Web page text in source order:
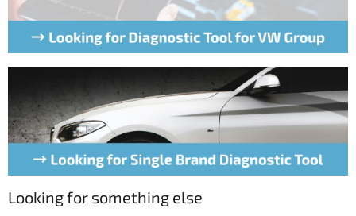
Looking for something else